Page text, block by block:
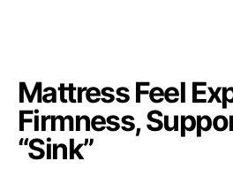
Mattress Feel
Firmness,
“Sink”